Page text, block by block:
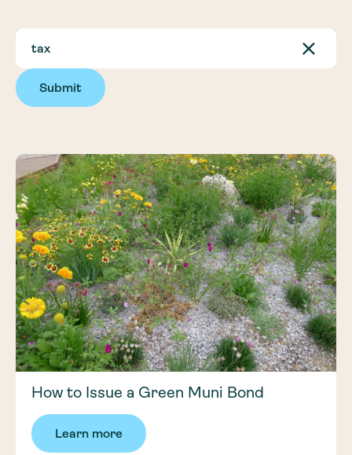
Submit
How to Issue a Green Muni Bond
Learn more